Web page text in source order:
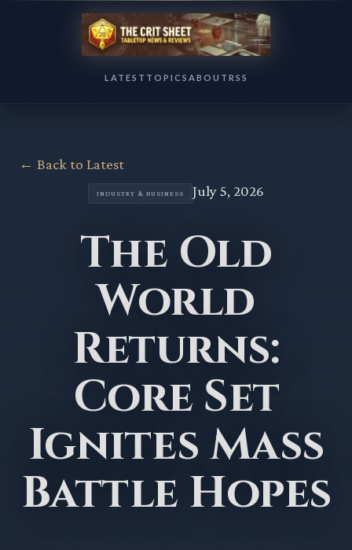
LATEST TOPICS ABOUT RSS
← Back to Latest
INDUSTRY & BUSINESS July 5, 2026
The Old
World
Returns:
Core Set
Ignites Mass
Battle Hopes